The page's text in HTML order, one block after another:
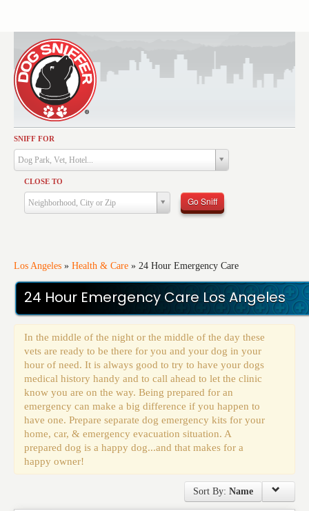
SNIFF FOR
Dog Park, Vet, Hotel...
CLOSE TO
Neighborhood, City or Zip Go Sniff
Los Angeles » Health & Care » 24 Hour Emergency Care
24 Hour Emergency Care Los Angeles
In the middle of the night or the middle of the day these
vets are ready to be there for you and your dog in your
hour of need. It is always good to try to have your dogs
medical history handy and to call ahead to let the clinic
know you are on the way. Being prepared for an
emergency can make a big difference if you happen to
have one. Prepare separate dog emergency kits for your
home, car, & emergency evacuation situation. A
prepared dog is a happy dog...and that makes for a
happy owner!
Sort By: Name
Activities
Dining
Health & Care
Services
Training
Events